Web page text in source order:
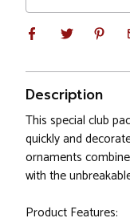
Description
This special club
quickly and
ornaments
with the
Product Features: